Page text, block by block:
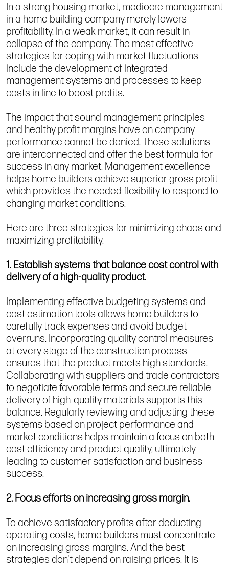
In a strong housing market, mediocre management
in a home building company merely lowers
profitability. In a weak market, it can result in
collapse of the company. The most effective
strategies for coping with market fluctuations
include the development of integrated
management systems and processes to keep
costs in line to boost profits.
The impact that sound management principles
and healthy profit margins have on company
performance cannot be denied. These solutions
are interconnected and offer the best formula for
success in any market. Management excellence
helps home builders achieve superior gross profit
which provides the needed flexibility to respond to
changing market conditions.
Here are three strategies for minimizing chaos and
maximizing profitability.
1. Establish systems that balance cost control with
delivery of a high-quality product.
Implementing effective budgeting systems and
cost estimation tools allows home builders to
carefully track expenses and avoid budget
overruns. Incorporating quality control measures
at every stage of the construction process
ensures that the product meets high standards.
Collaborating with suppliers and trade contractors
to negotiate favorable terms and secure reliable
delivery of high-quality materials supports this
balance. Regularly reviewing and adjusting these
systems based on project performance and
market conditions helps maintain a focus on both
cost efficiency and product quality, ultimately
leading to customer satisfaction and business
success.
2. Focus efforts on increasing gross margin.
To achieve satisfactory profits after deducting
operating costs, home builders must concentrate
on increasing gross margins. And the best
strategies don't depend on raising prices. It is